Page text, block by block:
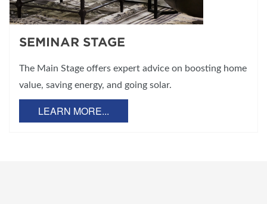
SEMINAR STAGE
The Main Stage offers expert advice on boosting home
value, saving energy, and going solar.
LEARN MORE...